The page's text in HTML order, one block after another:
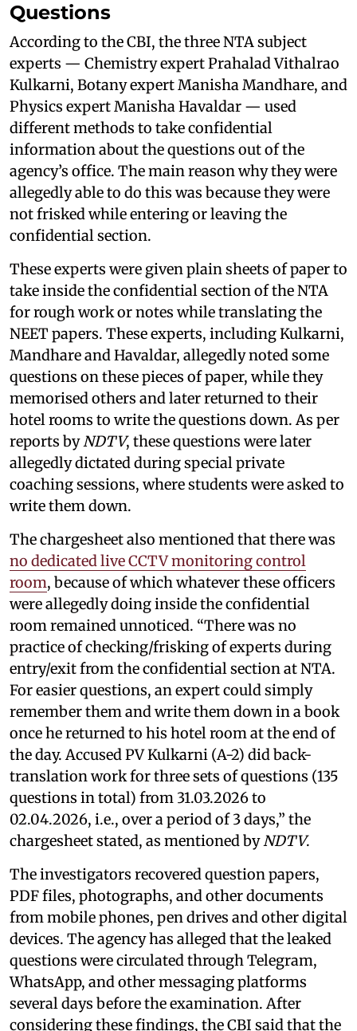
Questions
According to the CBI, the three NTA subject
experts — Chemistry expert Prahalad Vithalrao
Kulkarni, Botany expert Manisha Mandhare, and
Physics expert Manisha Havaldar — used
different methods to take confidential
information about the questions out of the
agency’s office. The main reason why they were
allegedly able to do this was because they were
not frisked while entering or leaving the
confidential section.
These experts were given plain sheets of paper to
take inside the confidential section of the NTA
for rough work or notes while translating the
NEET papers. These experts, including Kulkarni,
Mandhare and Havaldar, allegedly noted some
questions on these pieces of paper, while they
memorised others and later returned to their
hotel rooms to write the questions down. As per
reports byNDTV, these questions were later
allegedly dictated during special private
coaching sessions, where students were asked to
write them down.
The chargesheet also mentioned that there was
no dedicated live CCTV monitoring control
room, because of which whatever these officers
were allegedly doing inside the confidential
room remained unnoticed. “There was no
practice of checking/frisking of experts during
entry/exit from the confidential section at NTA.
For easier questions, an expert could simply
remember them and write them down in a book
once he returned to his hotel room at the end of
the day. Accused PV Kulkarni (A-2) did back-
translation work for three sets of questions (135
questions in total) from 31.03.2026 to
02.04.2026, i.e., over a period of 3 days,” the
chargesheet stated, as mentioned byNDTV.
The investigators recovered question papers,
PDF files, photographs, and other documents
from mobile phones, pen drives and other digital
devices. The agency has alleged that the leaked
questions were circulated through Telegram,
WhatsApp, and other messaging platforms
several days before the examination. After
considering these findings, the CBI said that the